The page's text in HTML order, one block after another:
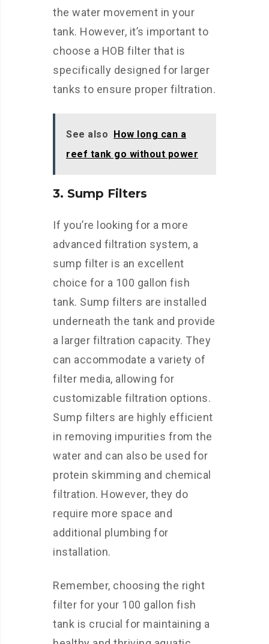
the water movement in your
tank. However, it’s important to
choose a HOB filter that is
specifically designed for larger
tanks to ensure proper filtration.
See also How long can a
reef tank go without power
3. Sump Filters
If you’re looking for a more
advanced filtration system, a
sump filter is an excellent
choice for a 100 gallon fish
tank. Sump filters are installed
underneath the tank and provide
a larger filtration capacity. They
can accommodate a variety of
filter media, allowing for
customizable filtration options.
Sump filters are highly efficient
in removing impurities from the
water and can also be used for
protein skimming and chemical
filtration. However, they do
require more space and
additional plumbing for
installation.
Remember, choosing the right
filter for your 100 gallon fish
tank is crucial for maintaining a